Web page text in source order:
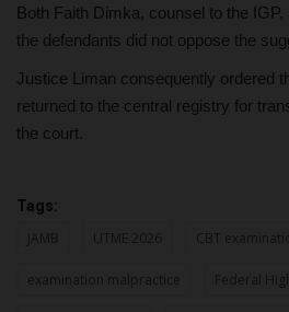
Both Faith Dimka, counsel to the
the defendants did not oppose the
Justice Liman consequently ordered
returned to the central registry for
the court.
Tags:
JAMB UTME 2026 CBT
examination malpractice Federal